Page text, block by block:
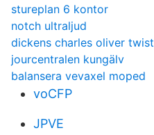
stureplan 6 kontor
notch ultraljud
dickens charles oliver twist
jourcentralen kungälv
balansera vevaxel moped
voCFP
JPVE